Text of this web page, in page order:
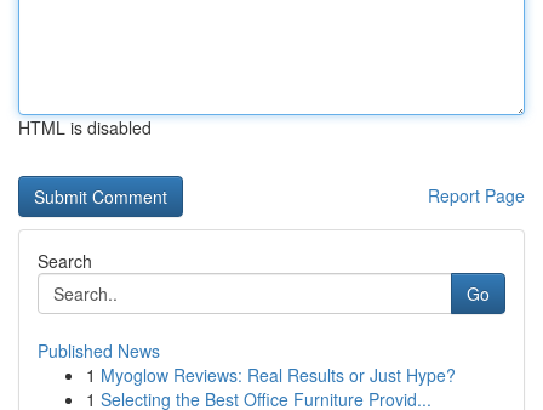
HTML is disabled
Report Page
Search
Go
Published News
1 Myoglow Reviews: Real Results or Just Hype?
1 Selecting the Best Office Furniture Provid...